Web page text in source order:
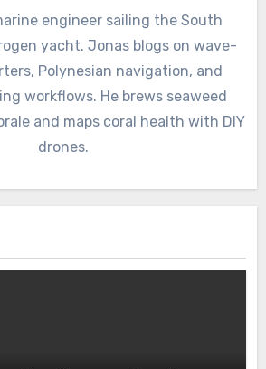
engineer sailing the South
yacht. Jonas blogs on wave-
Polynesian navigation, and
workflows. He brews seaweed
and maps coral health with DIY
drones.